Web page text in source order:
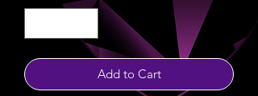
Add to Cart